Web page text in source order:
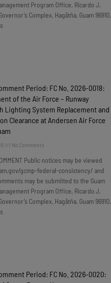
Program Office, Ricardo J.
Complex, Hagåtña, Guam 96910.
Period: FC No. 2026-0018:
of the Air Force – Runway
Lighting System Replacement and
Clearance at Andersen Air Force
No Comments
Public notices may be viewed
gcmp-federal-consistency/ and
may be submitted to the Guam
Program Office, Ricardo J.
Complex, Hagåtña, Guam 96910.
Period: FC No. 2026-0020: